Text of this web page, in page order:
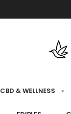
CBD & WELLNESS